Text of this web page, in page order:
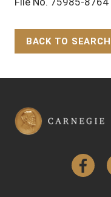
BACK TO SEARCH